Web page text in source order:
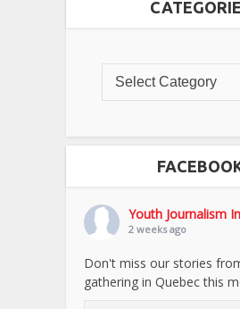
Youth Journalism
2 weeks ago
Don't miss our stories
gathering in Quebec this